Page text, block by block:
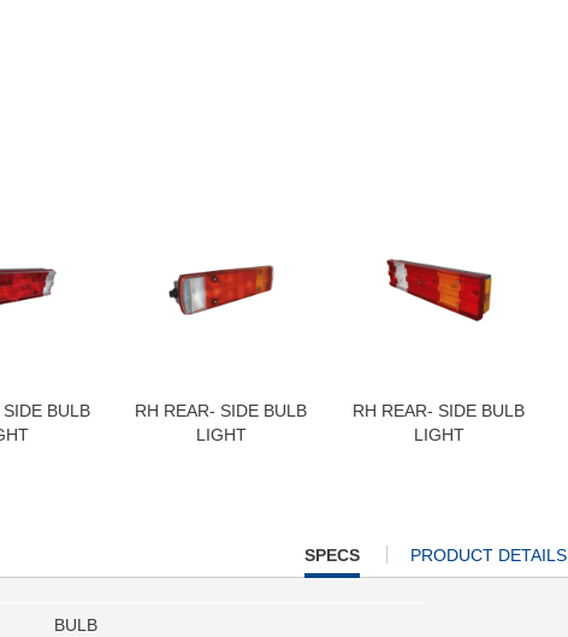
BULB
RH REAR- SIDE BULB
LIGHT
RH REAR- SIDE BULB
LIGHT
CURRENT
TAB:
SPECS PRODUCT DETAILS
BULB